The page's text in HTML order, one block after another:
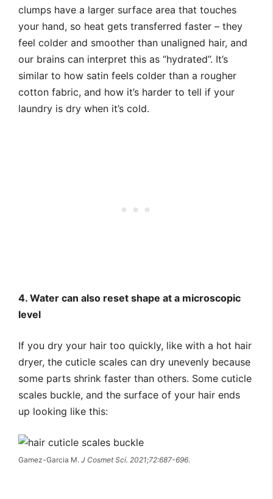
clumps have a larger surface area that touches
your hand, so heat gets transferred faster – they
feel colder and smoother than unaligned hair, and
our brains can interpret this as “hydrated”. It’s
similar to how satin feels colder than a rougher
cotton fabric, and how it’s harder to tell if your
laundry is dry when it’s cold.
4. Water can also reset shape at a microscopic
level
If you dry your hair too quickly, like with a hot hair
dryer, the cuticle scales can dry unevenly because
some parts shrink faster than others. Some cuticle
scales buckle, and the surface of your hair ends
up looking like this:
Gamez-Garcia M. J Cosmet Sci. 2021;72:687-696.